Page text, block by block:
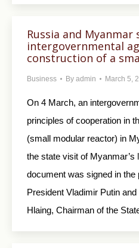
Russia and Myanmar
intergovernmental
construction of a
Business By admin March 5,
On 4 March, an
principles of cooperation in
(small modular reactor) in
the state visit of
document was signed in
President Vladimir Putin
Hlaing, Chairman of the